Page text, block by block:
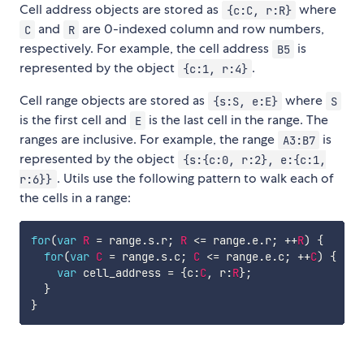
Cell address objects are stored as {c:C, r:R} where
C and R are 0-indexed column and row numbers,
respectively. For example, the cell address
B5 is
represented by the object
{c:1, r:4} .
Cell range objects are stored as
{s:S, e:E} where S
is the first cell and E is the last cell in the range. The
ranges are inclusive. For example, the range
A3:B7 is
represented by the object
{s:{c:0, r:2}, e:{c:1,
r:6}} . Utils use the following pattern to walk each of
the cells in a range:
for(var R = range.s.r; R <= range.e.r; ++R)
{
for(var C = range.s.c; C <= range.e.c; ++C)
{
var cell_address = {c:C, r:R};
}
}